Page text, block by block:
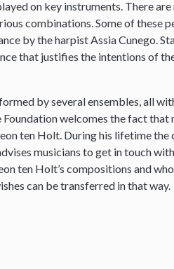
on key instruments. There
combinations. Some of these
by the harpist Assia Cunego.
that justifies the intentions of
by several ensembles, all
welcomes the fact that
ten Holt. During his lifetime the
musicians to get in touch
ten Holt’s compositions and
can be transferred in that way.